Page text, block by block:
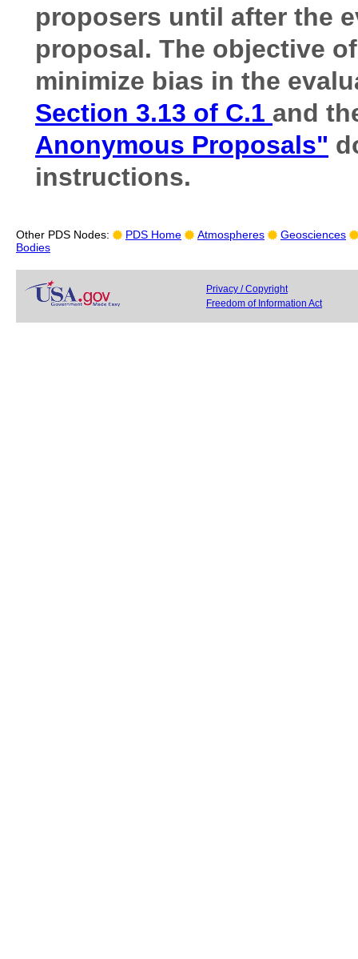
proposers until after the
proposal. The objective
minimize bias in the
Section 3.13 of C.1 and
Anonymous Proposals"
instructions.
Other PDS Nodes: PDS Home Atmospheres
Geosciences
Bodies
Privacy / Copyright
Freedom of Information Act